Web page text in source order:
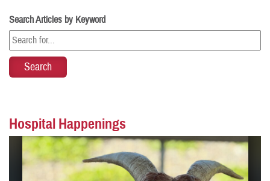
Search Articles by Keyword
Hospital Happenings